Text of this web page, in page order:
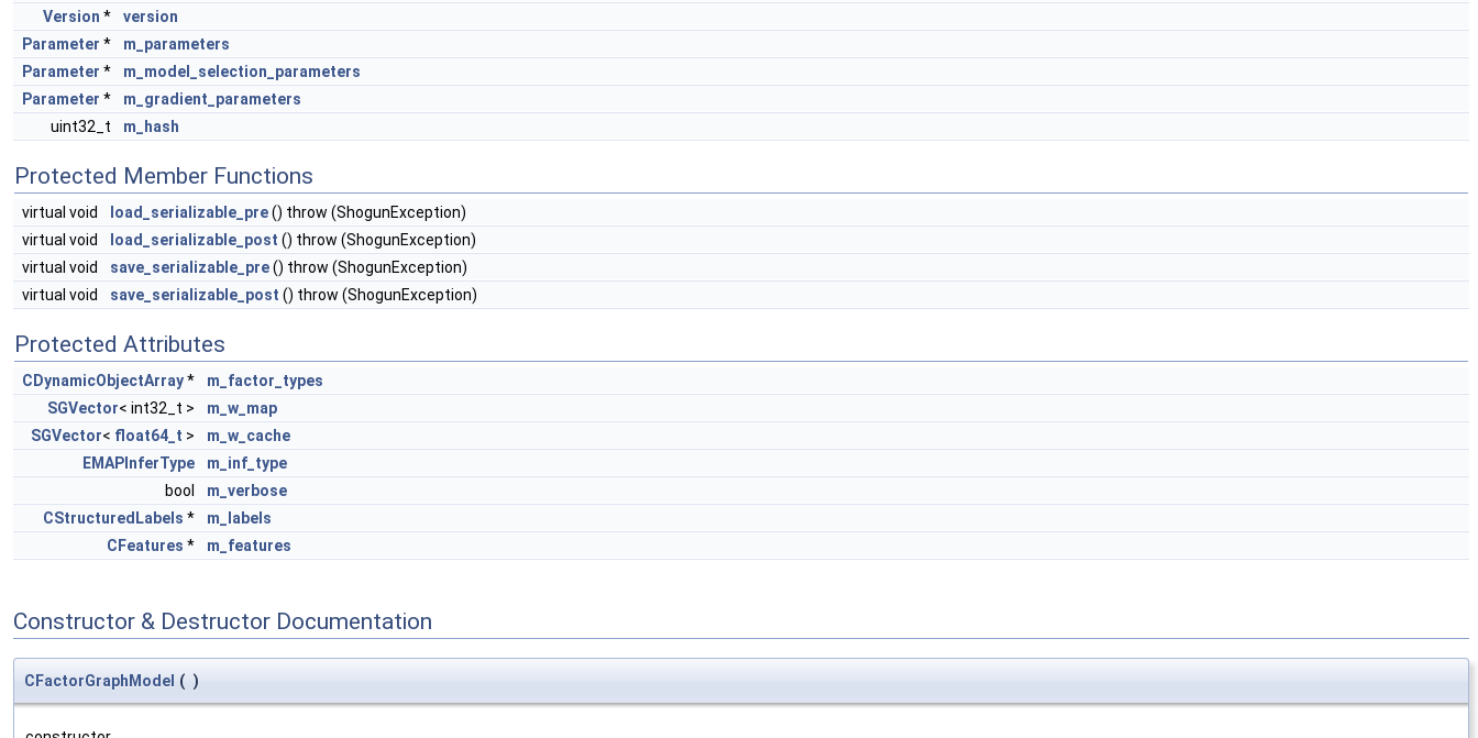
Version *
version
Parameter *
m_parameters
Parameter *
m_model_selection_parameters
Parameter *
m_gradient_parameters
uint32_t
m_hash
Protected Member Functions
virtual void load_serializable_pre() throw (ShogunException)
virtual void
load_serializable_post () throw (ShogunException)
virtual void
save_serializable_pre() throw (ShogunException)
virtual void
save_serializable_post () throw (ShogunException)
Protected Attributes
CDynamicObjectArray*
m_factor_types
SGVector< int32_t >
m_w_map
SGVector< float64_t >
m_w_cache
EMAPInferType
m_inf_type
bool
m_verbose
CStructuredLabels *
m_labels
CFeatures * m_features
Constructor & Destructor Documentation
CFactorGraphModel ( )